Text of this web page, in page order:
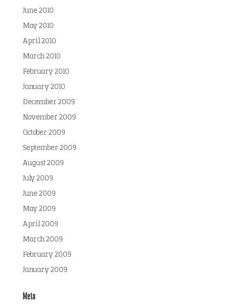
June 2010
May 2010
April 2010
March 2010
February 2010
January 2010
December 2009
November 2009
October 2009
September 2009
August 2009
July 2009
June 2009
May 2009
April 2009
March 2009
February 2009
January 2009
Meta